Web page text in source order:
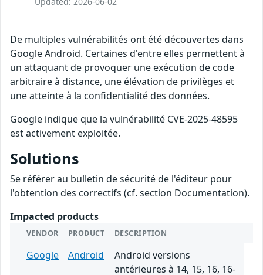
De multiples vulnérabilités ont été découvertes dans
Google Android. Certaines d'entre elles permettent à
un attaquant de provoquer une exécution de code
arbitraire à distance, une élévation de privilèges et
une atteinte à la confidentialité des données.
Google indique que la vulnérabilité CVE-2025-48595
est activement exploitée.
Solutions
Se référer au bulletin de sécurité de l'éditeur pour
l'obtention des correctifs (cf. section Documentation).
Impacted products
VENDOR PRODUCT DESCRIPTION
Google Android
Android versions
antérieures à 14, 15, 16, 16-